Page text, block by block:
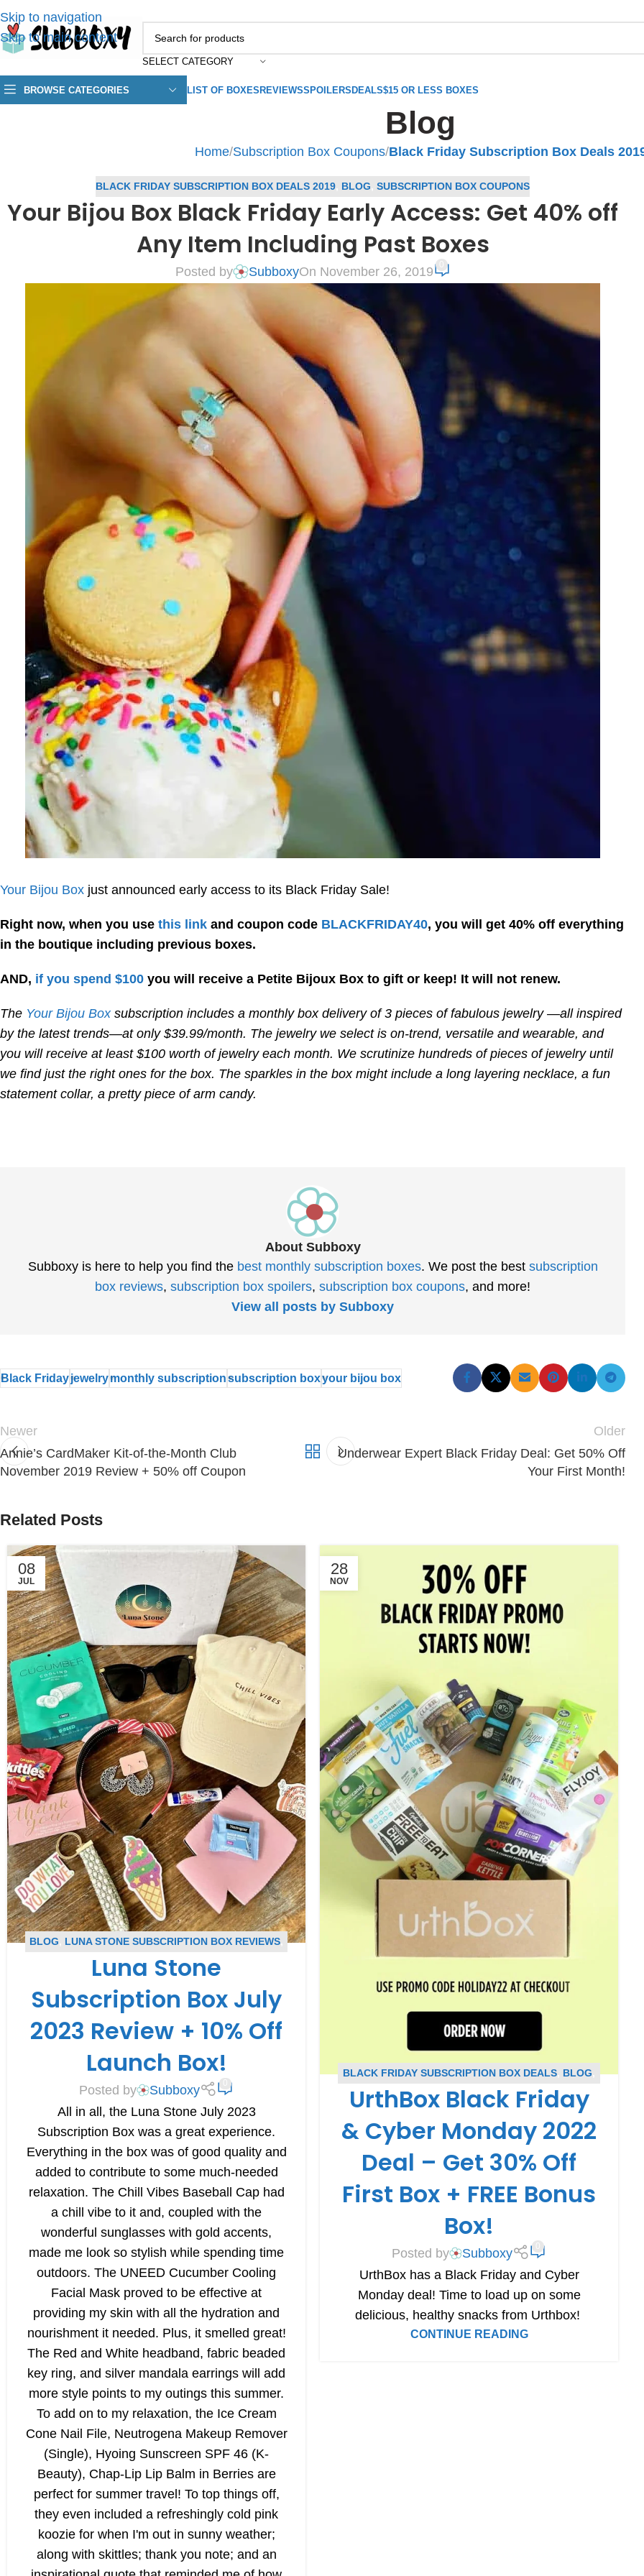
Skip to navigation
Skip to main content
SELECT CATEGORY
BROWSE CATEGORIES LIST OF BOXESREVIEWSSPOILERSDEALS$15 OR LESS BOXES
Blog
Home/Subscription Box Coupons/Black Friday Subscription Box Deals
BLACK FRIDAY SUBSCRIPTION BOX DEALS 2019 BLOG SUBSCRIPTION BOX COUPONS
Your Bijou Box Black Friday Early Access: Get 40% off
Any Item Including Past Boxes
Posted by SubboxyOn November 26, 2019
Your Bijou Box just announced early access to its Black Friday Sale!
Right now, when you use this link and coupon code BLACKFRIDAY40, you will get 40% off everything
in the boutique including previous boxes.
AND, if you spend $100 you will receive a Petite Bijoux Box to gift or keep! It will not renew.
The Your Bijou Boxsubscription includes a monthly box delivery of 3 pieces of fabulous jewelry —all inspired
by the latest trends—at only $39.99/month. The jewelry we select is on-trend, versatile and wearable, and
you will receive at least $100 worth of jewelry each month. We scrutinize hundreds of pieces of jewelry until
we find just the right ones for the box. The sparkles in the box might include a long layering necklace, a fun
statement collar, a pretty piece of arm candy.
About Subboxy
Subboxy is here to help you find the best monthly subscription boxes. We post the best subscription
box reviews, subscription box spoilers, subscription box coupons, and more!
View all posts by Subboxy
Black Fridayjewelrymonthly subscriptionsubscription boxyour bijou box
Newer
Annie’s CardMaker Kit-of-the-Month Club
November 2019 Review + 50% off Coupon
Older
Underwear Expert Black Friday Deal: Get 50% Off
Your First Month!
Related Posts
08
JUL
BLOG LUNA STONE SUBSCRIPTION BOX REVIEWS
SUBSCRIPTION BOX REVIEWS
Luna Stone
Subscription Box July
2023 Review + 10% Off
Launch Box!
Posted by Subboxy
All in all, the Luna Stone July 2023
Subscription Box was a great experience.
Everything in the box was of good quality and
added to contribute to some much-needed
relaxation. The Chill Vibes Baseball Cap had
a chill vibe to it and, coupled with the
wonderful sunglasses with gold accents,
made me look so stylish while spending time
outdoors. The UNEED Cucumber Cooling
Facial Mask proved to be effective at
providing my skin with all the hydration and
nourishment it needed. Plus, it smelled great!
The Red and White headband, fabric beaded
key ring, and silver mandala earrings will add
more style points to my outings this summer.
To add on to my relaxation, the Ice Cream
Cone Nail File, Neutrogena Makeup Remover
(Single), Hyoing Sunscreen SPF 46 (K-
Beauty), Chap-Lip Lip Balm in Berries are
perfect for summer travel! To top things off,
they even included a refreshingly cold pink
koozie for when I'm out in sunny weather;
along with skittles; thank you note; and an
28
NOV
BLACK FRIDAY SUBSCRIPTION BOX DEALS BLOG
CYBER MONDAY SUBSCRIPTION BOX DEALS,
URTHBOX COUPONS
UrthBox Black Friday
& Cyber Monday 2022
Deal – Get 30% Off
First Box + FREE Bonus
Box!
Posted by Subboxy
UrthBox has a Black Friday and Cyber
Monday deal! Time to load up on some
delicious, healthy snacks from Urthbox!
CONTINUE READING